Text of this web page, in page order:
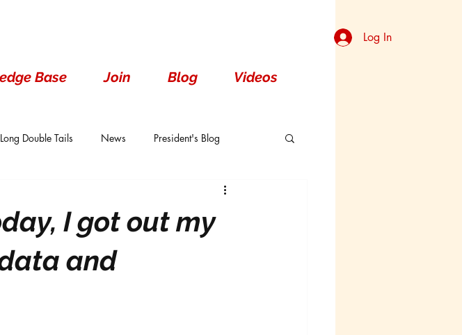
Log In
Base Join Blog Videos
Long Double Tails News President's Blog
I got out my
and